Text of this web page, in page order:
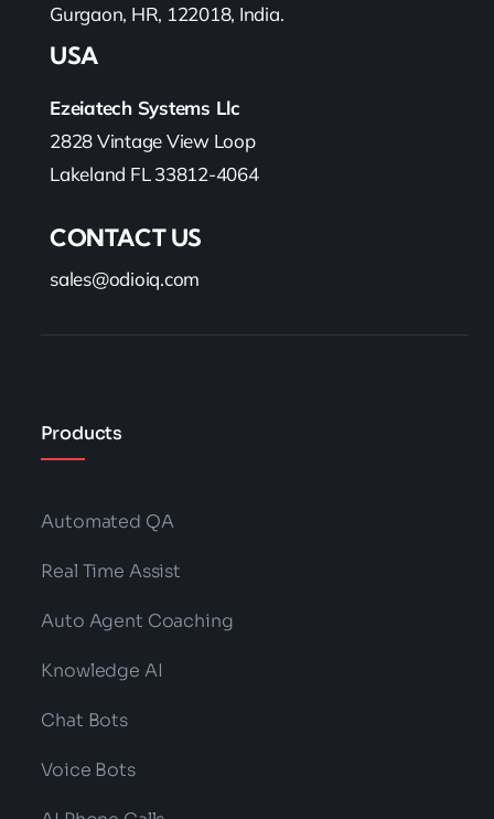
Gurgaon, HR, 122018, India.
USA
Ezeiatech Systems Llc
2828 Vintage View Loop
Lakeland FL 33812-4064
CONTACT US
sales@odioiq.com
Products
Automated QA
Real Time Assist
Auto Agent Coaching
Knowledge AI
Chat Bots
Voice Bots